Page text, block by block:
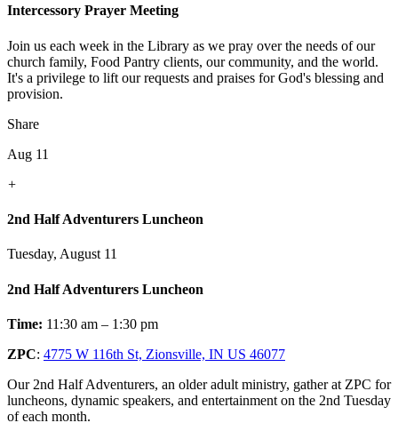
Intercessory Prayer Meeting
Join us each week in the Library as we pray over the needs of our
church family, Food Pantry clients, our community, and the world.
It's a privilege to lift our requests and praises for God's blessing and
provision.
Share
Aug 11
+
2nd Half Adventurers Luncheon
Tuesday, August 11
2nd Half Adventurers Luncheon
Time: 11:30 am – 1:30 pm
ZPC: 4775 W 116th St, Zionsville, IN US 46077
Our 2nd Half Adventurers, an older adult ministry, gather at ZPC for
luncheons, dynamic speakers, and entertainment on the 2nd Tuesday
of each month.